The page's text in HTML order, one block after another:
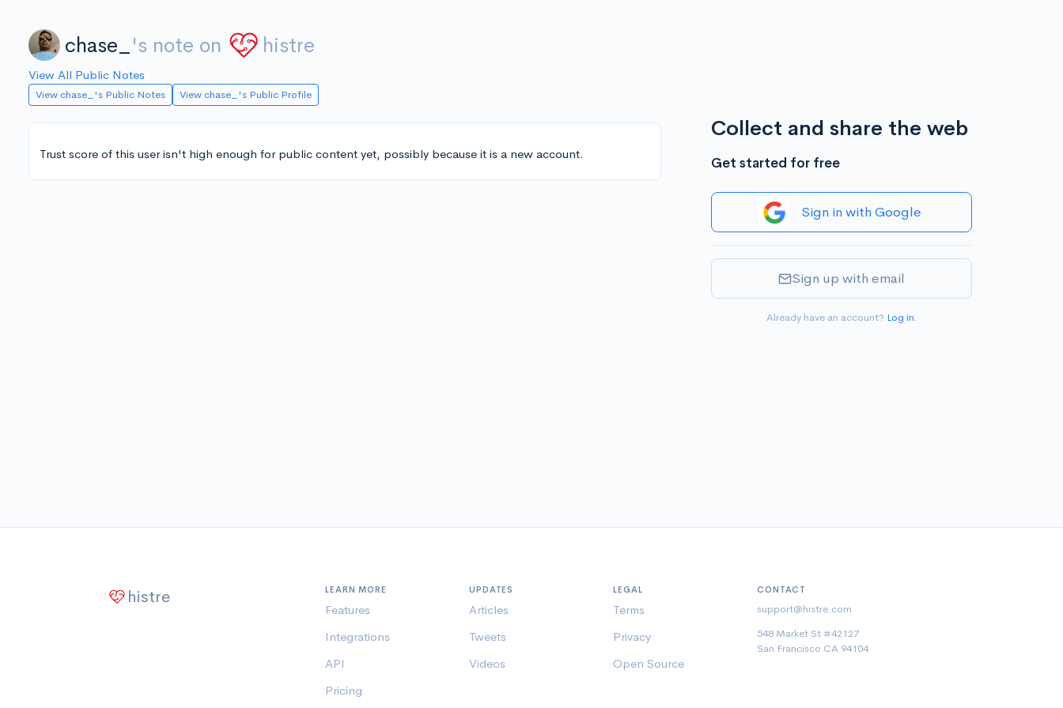
chase_ 's note on histre
View All Public Notes
View chase_'s Public Notes View chase_'s Public Profile
Trust score of this user isn't high enough for public content yet, possibly because it is a new account.
Collect and share the web
Get started for free
Sign in with Google
Sign up with email
Already have an account? Log in.
histre LEARN MORE
Features
Integrations
API
Pricing
UPDATES
Articles
Tweets
Videos
LEGAL
Terms
Privacy
Open Source
CONTACT
support@histre.com
548 Market St #42127
San Francisco CA 94104